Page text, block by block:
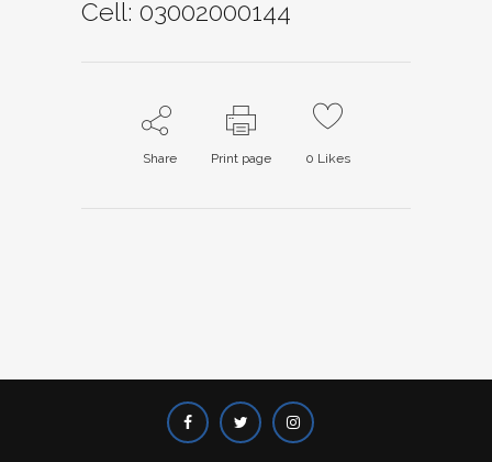
Cell: 03002000144
Share Print page 0 Likes